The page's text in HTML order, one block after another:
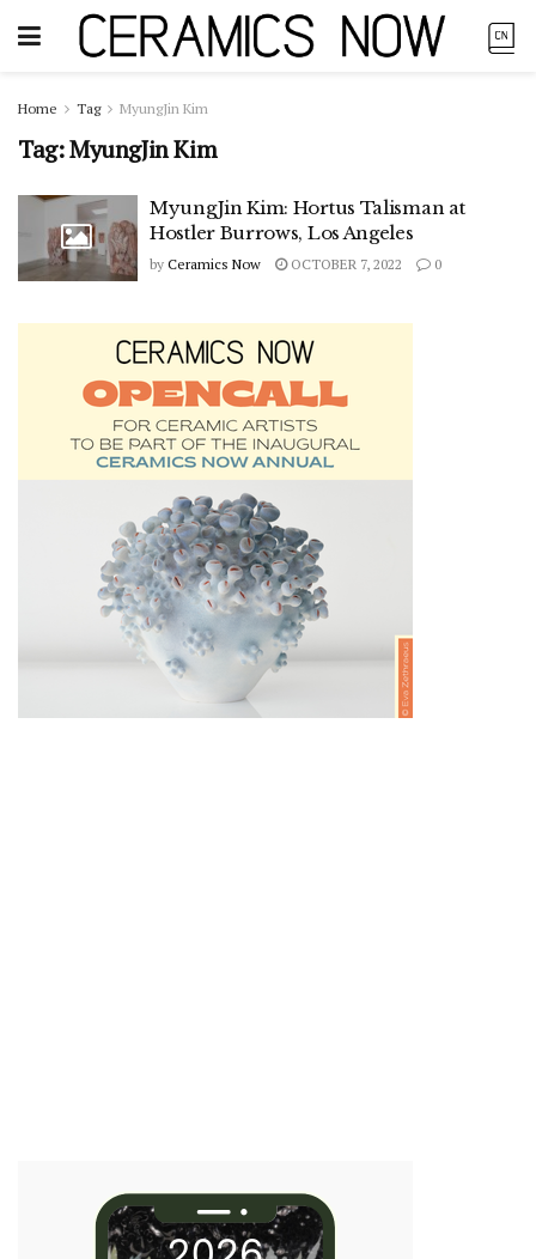
Home Tag MyungJin Kim
Tag:MyungJin Kim
MyungJin Kim: Hortus Talisman at
Hostler Burrows, Los Angeles
by Ceramics Now OCTOBER 7, 2022 0